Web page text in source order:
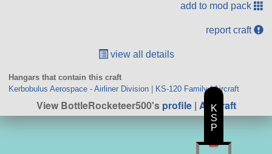
add to mod pack
report craft
view all details
Hangars that contain this craft
Kerbobulus Aerospace - Airliner Division| KS-120 Family|Aircraft
View BottleRocketeer500'sprofile| All Craft
K
S
P